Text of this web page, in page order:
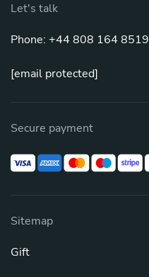
Let's talk
Phone: +44 808 164 8519
[email protected]
Secure payment
Sitemap
Gift